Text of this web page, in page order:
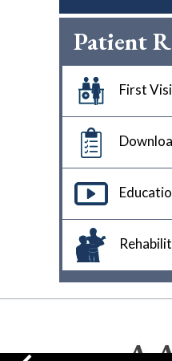
Patient
First